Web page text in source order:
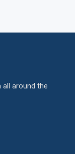
all around the